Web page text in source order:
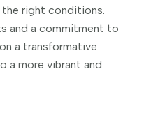
the right conditions.
and a commitment to
a transformative
a more vibrant and